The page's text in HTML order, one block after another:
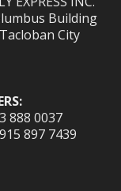
Building
City
888 0037
897 7439